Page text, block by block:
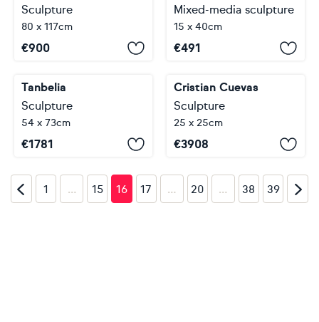
Sculpture
80 x 117cm
€900
Mixed-media sculpture
15 x 40cm
€491
Tanbelia
Sculpture
54 x 73cm
€1781
Cristian Cuevas
Sculpture
25 x 25cm
€3908